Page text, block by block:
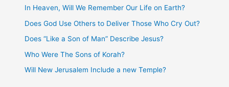
In Heaven, Will We Remember Our Life on Earth?
Does God Use Others to Deliver Those Who Cry Out?
Does “Like a Son of Man” Describe Jesus?
Who Were The Sons of Korah?
Will New Jerusalem Include a new Temple?